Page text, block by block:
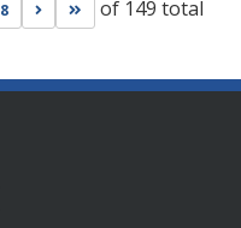
8 Go to next page
Go to last page
of 149 total